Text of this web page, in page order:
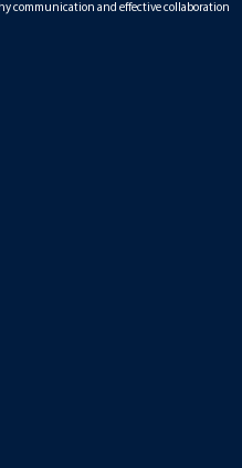
communication and effective collaboration.